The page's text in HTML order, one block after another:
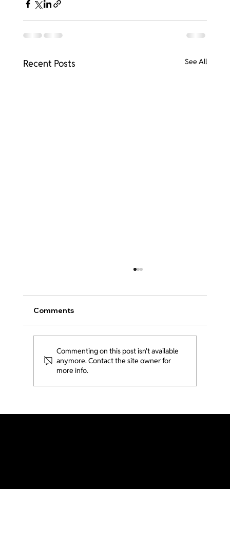
Recent Posts See All
Ministry Spotlight - Gen College @
Comments
Commenting on this post isn't available
anymore. Contact the site owner for
more info.